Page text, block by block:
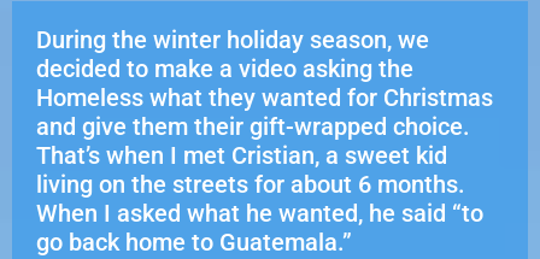
During the winter holiday season, we
decided to make a video asking the
Homeless what they wanted for Christmas
and give them their gift-wrapped choice.
That’s when I met Cristian, a sweet kid
living on the streets for about 6 months.
When I asked what he wanted, he said “to
go back home to Guatemala.”